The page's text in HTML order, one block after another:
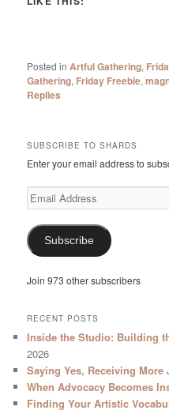
Posted in Artful Gathering,
Gathering, Friday Freebie,
Replies
SUBSCRIBE TO SHARDS
Enter your email address to
Email
Address
Subscribe
Join 973 other subscribers
RECENT POSTS
Inside the Studio: Building
2026
Saying Yes, Receiving More
When Advocacy Becomes
Finding Your Artistic